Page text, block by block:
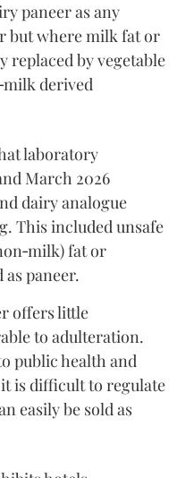
paneer as any
but where milk fat or
by vegetable
derived
laboratory
March 2026
dairy analogue
This included unsafe
fat or
paneer.
offers little
to adulteration.
public health and
it is difficult to regulate
easily be sold as